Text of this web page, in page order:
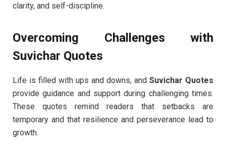
clarity, and self-discipline.
Overcoming Challenges with
Suvichar Quotes
Life is filled with ups and downs, and Suvichar Quotes
provide guidance and support during challenging times.
These quotes remind readers that setbacks are
temporary and that resilience and perseverance lead to
growth.